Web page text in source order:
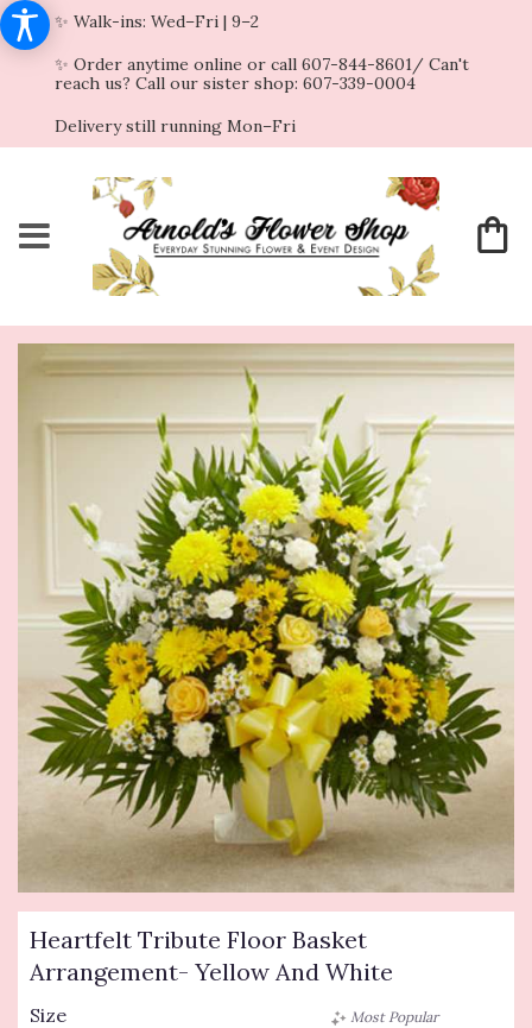
✨ Walk-ins: Wed–Fri | 9–2
✨ Order anytime online or call 607-844-8601/ Can't
reach us? Call our sister shop: 607-339-0004
Delivery still running Mon–Fri
Heartfelt Tribute Floor Basket
Arrangement- Yellow And White
Size Most Popular